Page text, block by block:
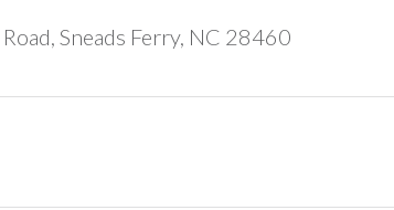
Sneads Ferry, NC 28460